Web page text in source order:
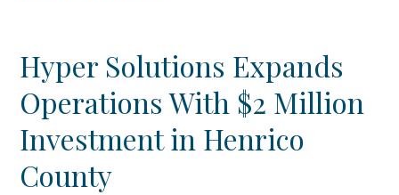
Hyper Solutions Expands
Operations With $2 Million
Investment in Henrico
County